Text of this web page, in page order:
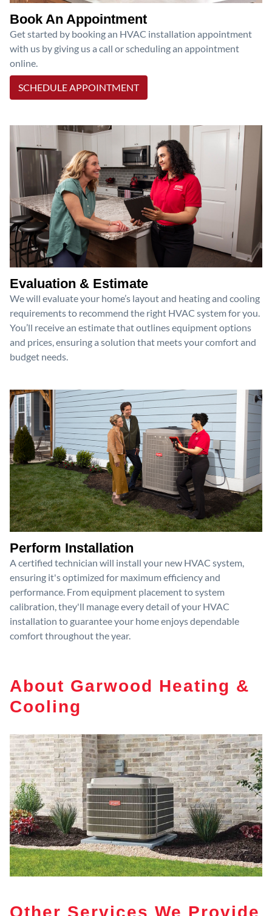
Book An Appointment
Get started by booking an HVAC installation appointment
with us by giving us a call or scheduling an appointment
online.
SCHEDULE APPOINTMENT
Evaluation & Estimate
We will evaluate your home’s layout and heating and cooling
requirements to recommend the right HVAC system for you.
You’ll receive an estimate that outlines equipment options
and prices, ensuring a solution that meets your comfort and
budget needs.
Perform Installation
A certified technician will install your new HVAC system,
ensuring it's optimized for maximum efficiency and
performance. From equipment placement to system
calibration, they'll manage every detail of your HVAC
installation to guarantee your home enjoys dependable
comfort throughout the year.
About Garwood Heating &
Cooling
Other Services We Provide